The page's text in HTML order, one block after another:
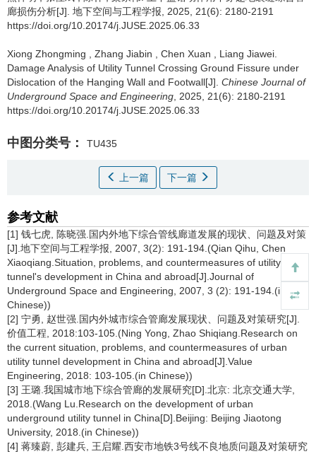
廊损伤分析[J]. 地下空间与工程学报, 2025, 21(6): 2180-2191
https://doi.org/10.20174/j.JUSE.2025.06.33
Xiong Zhongming Zhang Jiabin Chen Xuan Liang Jiawei
Damage Analysis of Utility Tunnel Crossing Ground Fissure under
Dislocation of the Hanging Wall and Footwall[J]. Chinese Journal of
Underground Space and Engineering , 2025, 21(6): 2180-2191
https://doi.org/10.20174/j.JUSE.2025.06.33
中图分类号： TU435
上一篇 下一篇
参考文献
[1] 钱七虎, 陈晓强.国内外地下综合管线廊道发展的现状、问题及对策
[J].地下空间与工程学报, 2007, 3(2): 191-194.(Qian Qihu, Chen
Xiaoqiang.Situation, problems, and countermeasures of utility
tunnel's development in China and abroad[J].Journal of
Underground Space and Engineering, 2007, 3 (2): 191-194.(in
Chinese))
[2] 宁勇, 赵世强.国内外城市综合管廊发展现状、问题及对策研究[J].
价值工程, 2018:103-105.(Ning Yong, Zhao Shiqiang.Research on
the current situation, problems, and countermeasures of urban
utility tunnel development in China and abroad[J].Value
Engineering, 2018: 103-105.(in Chinese))
[3] 王璐.我国城市地下综合管廊的发展研究[D].北京: 北京交通大学,
2018.(Wang Lu.Research on the development of urban
underground utility tunnel in China[D].Beijing: Beijing Jiaotong
University, 2018.(in Chinese))
[4] 蒋臻蔚, 彭建兵, 王启耀.西安市地铁3号线不良地质问题及对策研究